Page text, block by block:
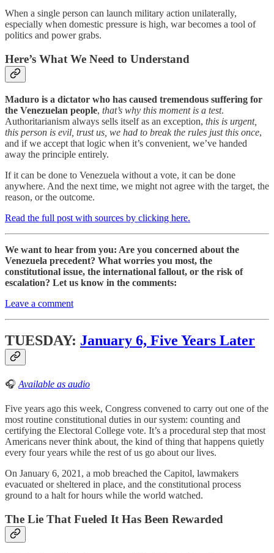
When a single person can launch military action unilaterally,
especially when domestic pressure is high, war becomes a tool of
politics and power grabs.
Here’s What We Need to Understand
Maduro is a dictator who has caused tremendous suffering for
the Venezuelan people, that’s why this moment is a test.
Authoritarianism always sells itself as an exception, this is urgent,
this person is evil, trust us, we had to break the rules just this once,
and if we accept that logic when it’s convenient, we’ve handed
away the principle entirely.
If it can be done to Venezuela without a vote, it can be done
anywhere. And the next time, we might not agree with the target, the
reason, or the outcome.
Read the full post with sources by clicking here.
We want to hear from you: Are you concerned about the
Venezuela precedent? What worries you most, the
constitutional issue, the international fallout, or the risk of
escalation? Let us know in the comments:
Leave a comment
TUESDAY: January 6, Five Years Later
🎧Available as audio
Five years ago this week, Congress convened to carry out one of the
most routine constitutional duties in our system: counting and
certifying the Electoral College vote. It’s a procedural step that most
Americans never think about, the kind of thing that happens quietly
every four years while the rest of us go about our lives.
On January 6, 2021, a mob breached the Capitol, lawmakers
evacuated or sheltered in place, and the constitutional process
ground to a halt for hours while the world watched.
The Lie That Fueled It Has Been Rewarded